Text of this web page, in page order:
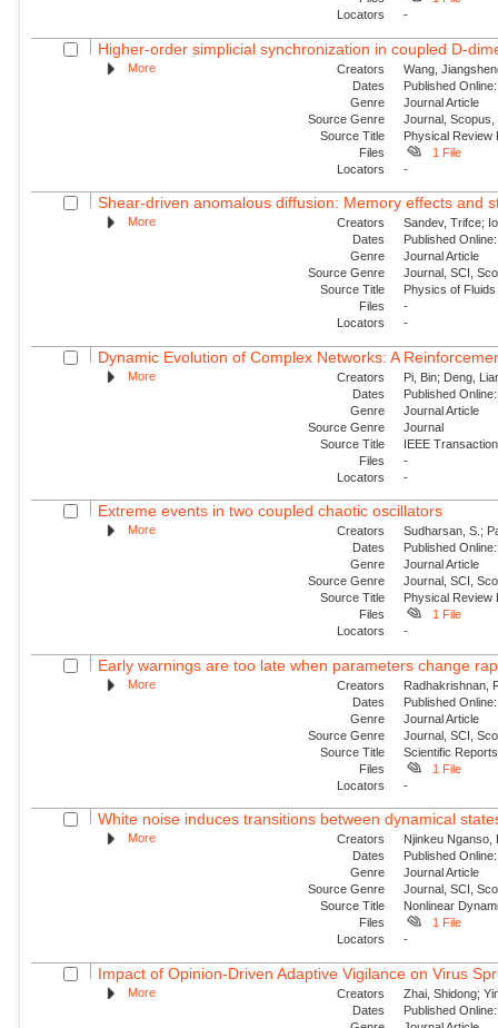
Locators
-
Higher-order simplicial synchronization in coupled D-
More Creators
Wang,
Dates
Published
Genre
Journal Article
Source Genre
Journal, Scopus,
Source Title
Physical Review
Files
1 File
Locators
-
Shear-driven anomalous diffusion: Memory effects and
More Creators
Sandev, Trifce;
Dates
Published
Genre
Journal Article
Source Genre
Journal, SCI,
Source Title
Physics of Fluids
Files
-
Locators
-
Dynamic Evolution of Complex Networks: A
More Creators
Pi, Bin; Deng,
Dates
Published
Genre
Journal Article
Source Genre
Journal
Source Title
IEEE
Files
-
Locators
-
Extreme events in two coupled chaotic oscillators
More Creators
Sudharsan, S.;
Dates
Published
Genre
Journal Article
Source Genre
Journal, SCI,
Source Title
Physical Review
Files
1 File
Locators
-
Early warnings are too late when parameters change
More Creators
Radhakrishnan,
Dates
Published
Genre
Journal Article
Source Genre
Journal, SCI,
Source Title
Scientific Reports
Files
1 File
Locators
-
White noise induces transitions between dynamical
More Creators
Njinkeu Nganso,
Dates
Published
Genre
Journal Article
Source Genre
Journal, SCI,
Source Title
Nonlinear
Files
1 File
Locators
-
Impact of Opinion-Driven Adaptive Vigilance on Virus
More Creators
Zhai, Shidong;
Dates
Published